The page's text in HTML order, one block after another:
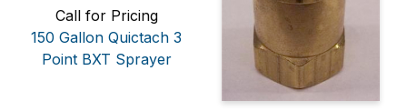
Call for Pricing
150 Gallon Quictach 3
Point BXT Sprayer